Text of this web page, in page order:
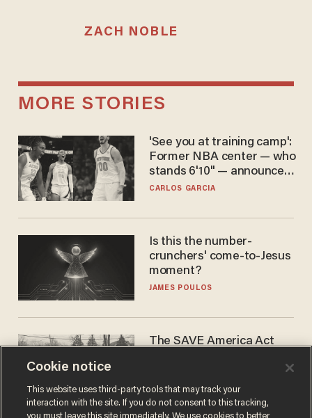
ZACH NOBLE
MORE STORIES
'See you at training camp':
Former NBA center — who
stands 6'10" — announces
he's ready to play in the
CARLOS GARCIA
Is this the number-
crunchers' come-to-Jesus
moment?
JAMES POULOS
The SAVE America Act
DANIEL HOROWITZ
Cookie notice
This website uses third-party tools that may track your
interaction with the site. If you do not consent to this tracking,